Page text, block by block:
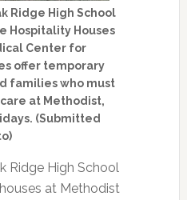
Ridge High School
Hospitality Houses
Center for
offer temporary
families who must
at Methodist,
(Submitted
Ridge High School
at Methodist